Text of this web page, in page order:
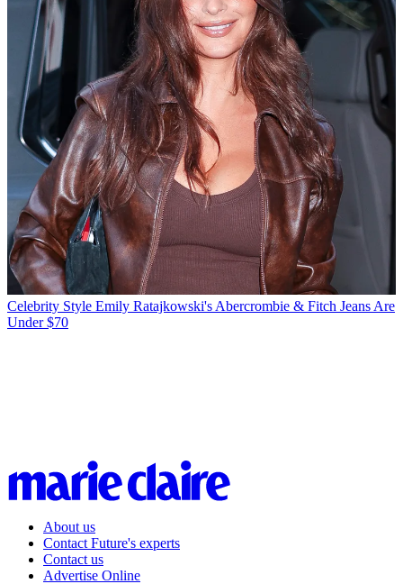
Celebrity Style Emily Ratajkowski's Abercrombie & Fitch Jeans Are
Under $70
About us
Contact Future's experts
Contact us
Advertise Online